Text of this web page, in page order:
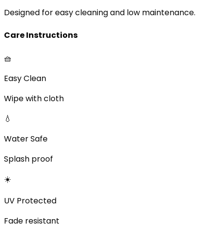
Designed for easy cleaning and low maintenance.
Care Instructions
🧺
Easy Clean
Wipe with cloth
💧
Water Safe
Splash proof
☀️
UV Protected
Fade resistant